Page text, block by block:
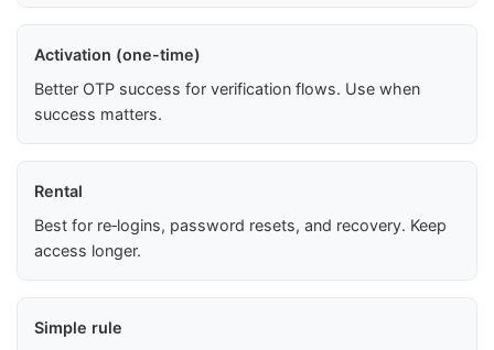
Activation (one-time)
Better OTP success for verification flows. Use when
success matters.
Rental
Best for re‑logins, password resets, and recovery. Keep
access longer.
Simple rule